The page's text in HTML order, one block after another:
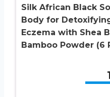
Silk African Black
Body for
Eczema with Shea
Bamboo Powder (6